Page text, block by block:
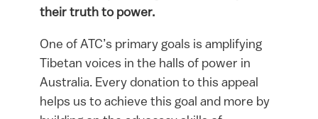
their truth to power.
One of ATC’s primary goals is amplifying
Tibetan voices in the halls of power in
Australia. Every donation to this appeal
helps us to achieve this goal and more by